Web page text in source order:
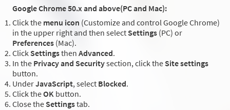
Google Chrome 50.x and above(PC and Mac):
Click the menu icon (Customize and control Google Chrome)
in the upper right and then select Settings (PC) or
Preferences (Mac).
Click Settingsthen Advanced.
In the Privacy and Securitysection, click the Site settings
button.
UnderJavaScript, select Blocked.
Click theOK button.
Close the Settingstab.